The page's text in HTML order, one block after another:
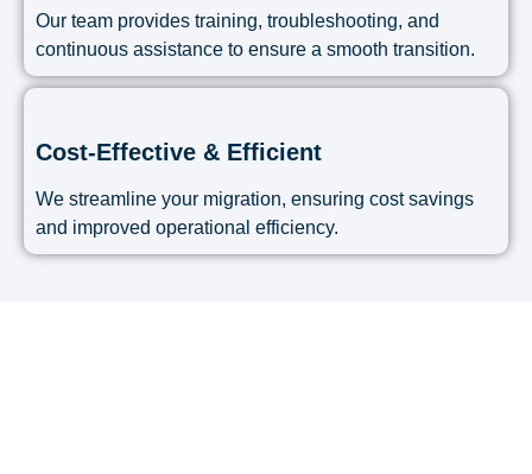
Our team provides training, troubleshooting, and
continuous assistance to ensure a smooth transition.
Cost-Effective & Efficient
We streamline your migration, ensuring cost savings
and improved operational efficiency.